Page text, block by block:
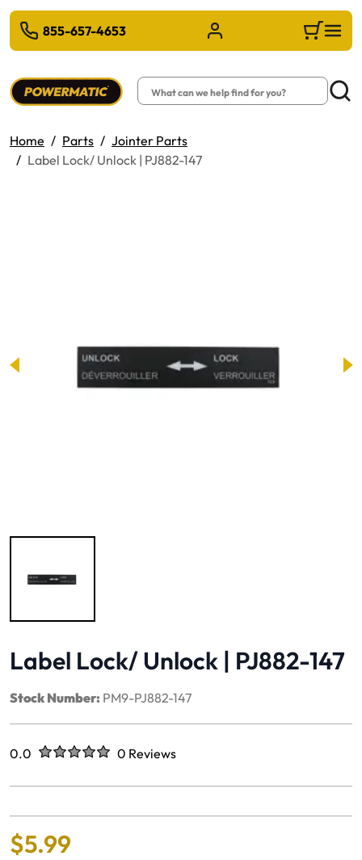
MAIN CONTENT
855-657-4653 Sign in/Register Cart
Search
Home Parts
Jointer Parts
Label Lock/ Unlock | PJ882-147
Label Lock/ Unlock | PJ882-147
Stock Number: PM9-PJ882-147
Rated
0.0 out of five stars0 Reviews
No reviews yet.
$5.99